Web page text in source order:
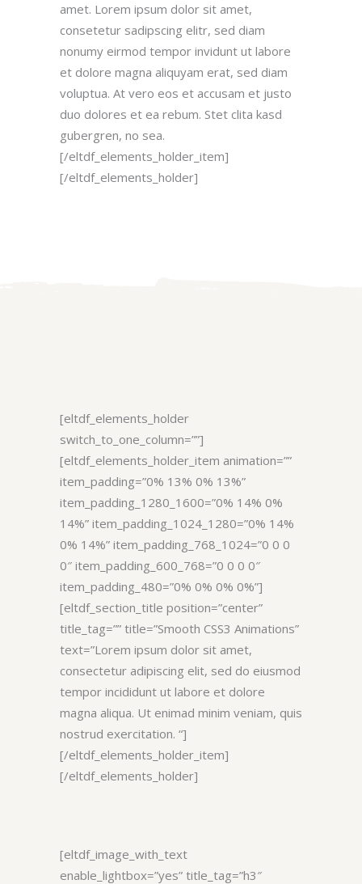
amet. Lorem ipsum dolor sit amet,
consetetur sadipscing elitr, sed diam
nonumy eirmod tempor invidunt ut labore
et dolore magna aliquyam erat, sed diam
voluptua. At vero eos et accusam et justo
duo dolores et ea rebum. Stet clita kasd
gubergren, no sea.
[/eltdf_elements_holder_item]
[/eltdf_elements_holder]
[eltdf_elements_holder
switch_to_one_column=””]
[eltdf_elements_holder_item animation=””
item_padding=”0% 13% 0% 13%”
item_padding_1280_1600=”0% 14% 0%
14%” item_padding_1024_1280=”0% 14%
0% 14%” item_padding_768_1024=”0 0 0
0″ item_padding_600_768=”0 0 0 0″
item_padding_480=”0% 0% 0% 0%”]
[eltdf_section_title position=”center”
title_tag=”” title=”Smooth CSS3 Animations”
text=”Lorem ipsum dolor sit amet,
consectetur adipiscing elit, sed do eiusmod
tempor incididunt ut labore et dolore
magna aliqua. Ut enimad minim veniam, quis
nostrud exercitation. “]
[/eltdf_elements_holder_item]
[/eltdf_elements_holder]
[eltdf_image_with_text
enable_lightbox=”yes” title_tag=”h3″